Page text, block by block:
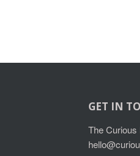
GET IN
The